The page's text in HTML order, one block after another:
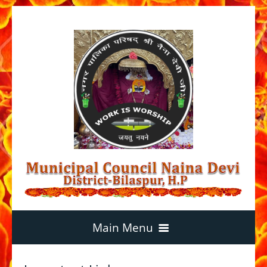
Main Menu